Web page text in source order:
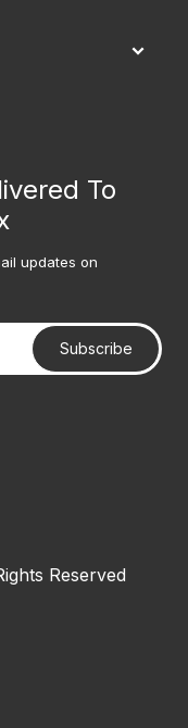
To
updates on
Subscribe
Reserved